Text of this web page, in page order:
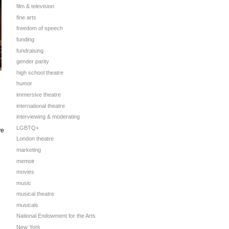
film & television
fine arts
freedom of speech
funding
fundraising
gender parity
high school theatre
humor
immersive theatre
international theatre
interviewing & moderating
LGBTQ+
London theatre
marketing
memoir
movies
music
musical theatre
musicals
National Endowment for the Arts
New York